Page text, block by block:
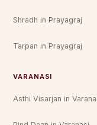
Shradh in Prayagraj
Tarpan in Prayagraj
VARANASI
Asthi Visarjan in